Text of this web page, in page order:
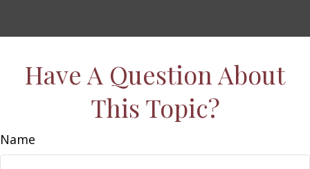
Have A Question About
This Topic?
Name